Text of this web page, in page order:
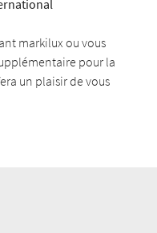
markilux ou vous
pour la
un plaisir de vous